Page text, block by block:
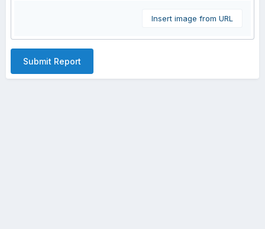
Insert image from URL
Submit Report